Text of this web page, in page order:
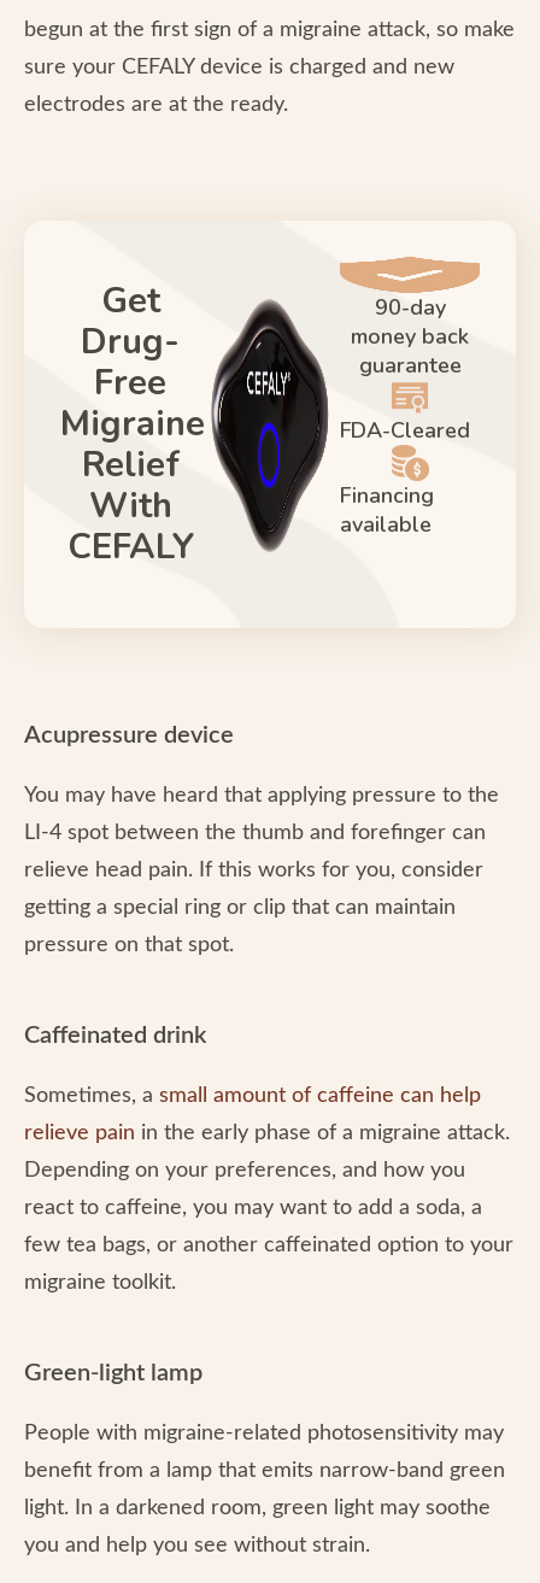
begun at the first sign of a migraine attack, so make
sure your CEFALY device is charged and new
electrodes are at the ready.
Get
Drug-
Free
Migraine
Relief
With
CEFALY
90-day
money back
guarantee
FDA-Cleared
Financing
available
Acupressure device
You may have heard that applying pressure to the
LI-4 spot between the thumb and forefinger can
relieve head pain. If this works for you, consider
getting a special ring or clip that can maintain
pressure on that spot.
Caffeinated drink
Sometimes, a small amount of caffeine can help
relieve pain in the early phase of a migraine attack.
Depending on your preferences, and how you
react to caffeine, you may want to add a soda, a
few tea bags, or another caffeinated option to your
migraine toolkit.
Green-light lamp
People with migraine-related photosensitivity may
benefit from a lamp that emits narrow-band green
light. In a darkened room, green light may soothe
you and help you see without strain.